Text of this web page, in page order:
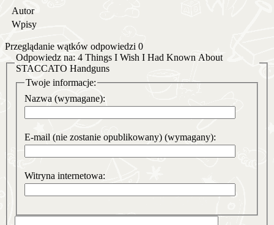
Autor
Wpisy
Przeglądanie wątków odpowiedzi 0
Odpowiedz na: 4 Things I Wish I Had Known About
STACCATO Handguns
Twoje informacje:
Nazwa (wymagane):
E-mail (nie zostanie opublikowany) (wymagany):
Witryna internetowa: